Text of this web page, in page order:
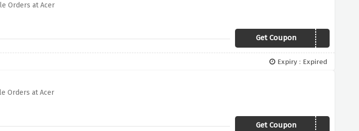
Orders at Acer
Get CouponWINTER200
Expiry : Expired
Orders at Acer
Get CouponWINTER100